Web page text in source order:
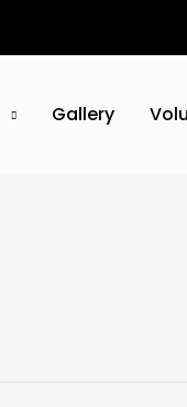
Gallery